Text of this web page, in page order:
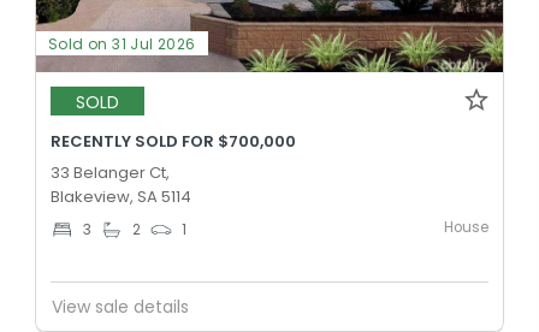
Sold on 31 Jul 2026
SOLD
RECENTLY SOLD FOR $700,000
33 Belanger Ct,
Blakeview, SA 5114
3 2 1 House
View sale details